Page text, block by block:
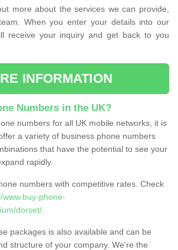
more about the services we can provide,
When you enter your details into our
receive your inquiry and get back to you
INFORMATION
Numbers in the UK?
numbers for all UK mobile networks, it is
a variety of business phone numbers
that have the potential to see your
rapidly.
numbers with competitive rates. Check
www.buy-phone-
dorset/
packages is also available and can be
structure of your company. We're the